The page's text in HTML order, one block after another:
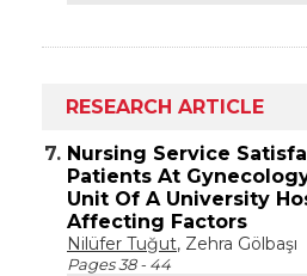
RESEARCH ARTICLE
7. Nursing Service
Patients At
Unit Of A University
Affecting Factors
Nilüfer Tuğut, Zehra Gölbaşı
Pages 38 - 44